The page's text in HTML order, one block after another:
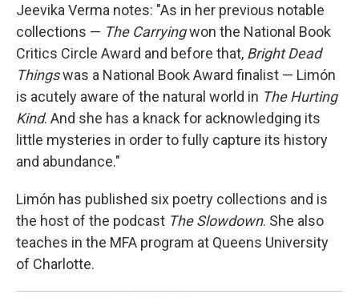
Jeevika Verma notes: "As in her previous notable
collections — The Carryingwon the National Book
Critics Circle Award and before that, Bright Dead
Thingswas a National Book Award finalist — Limón
is acutely aware of the natural world in The Hurting
Kind. And she has a knack for acknowledging its
little mysteries in order to fully capture its history
and abundance."
Limón has published six poetry collections and is
the host of the podcast The Slowdown. She also
teaches in the MFA program at Queens University
of Charlotte.